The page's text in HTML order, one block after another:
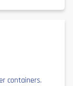
containers.